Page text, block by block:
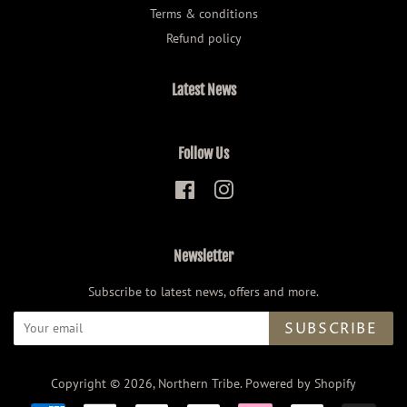
Terms & conditions
Refund policy
Latest News
Follow Us
FacebookInstagram
Newsletter
Subscribe to latest news, offers and more.
SUBSCRIBE
Copyright © 2026, Northern Tribe. Powered by Shopify